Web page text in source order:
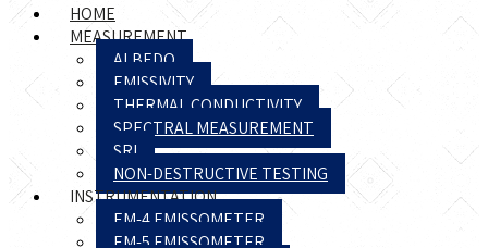
HOME
MEASUREMENT
ALBEDO
EMISSIVITY
THERMAL CONDUCTIVITY
SPECTRAL MEASUREMENT
SRI
NON-DESTRUCTIVE TESTING
INSTRUMENTATION
EM-4 EMISSOMETER
EM-5 EMISSOMETER